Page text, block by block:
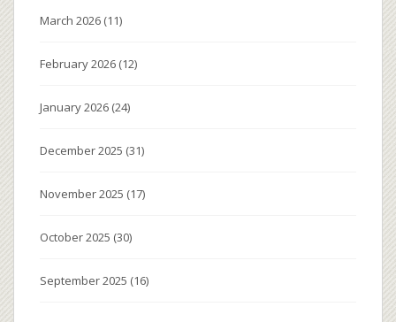
March 2026 (11)
February 2026 (12)
January 2026 (24)
December 2025 (31)
November 2025 (17)
October 2025 (30)
September 2025 (16)